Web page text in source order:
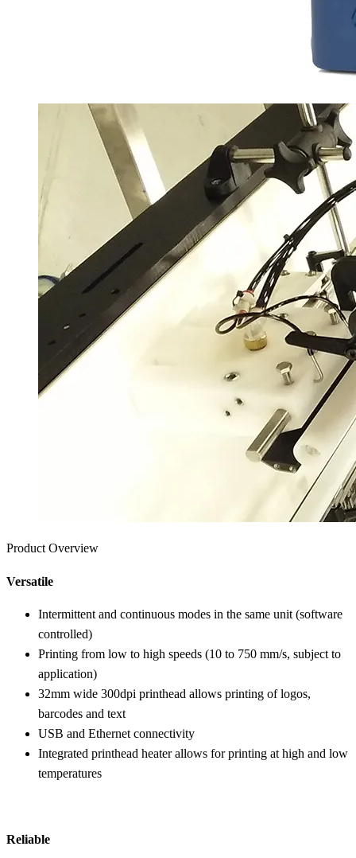
Product Overview
Versatile
Intermittent and continuous modes in the same unit (software
controlled)
Printing from low to high speeds (10 to 750 mm/s, subject to
application)
32mm wide 300dpi printhead allows printing of logos,
barcodes and text
USB and Ethernet connectivity
Integrated printhead heater allows for printing at high and low
temperatures
Reliable